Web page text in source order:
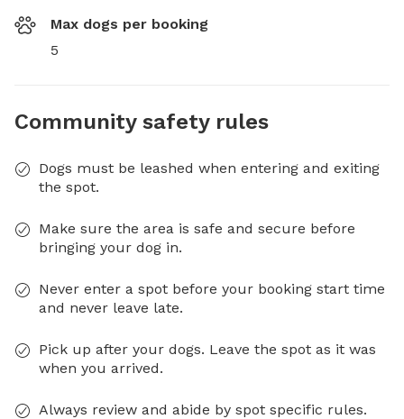
Max dogs per booking
5
Community safety rules
Dogs must be leashed when entering and exiting
the spot.
Make sure the area is safe and secure before
bringing your dog in.
Never enter a spot before your booking start time
and never leave late.
Pick up after your dogs. Leave the spot as it was
when you arrived.
Always review and abide by spot specific rules.